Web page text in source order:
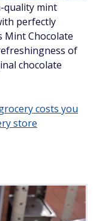
quality mint
perfectly
Mint Chocolate
of
chocolate
costs you
store